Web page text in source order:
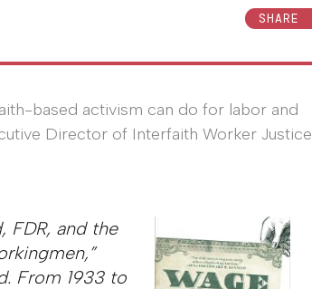
SHARE
based activism can do for labor and
Director of Interfaith Worker Justice
FDR, and the
From 1933 to